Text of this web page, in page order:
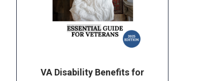
VA Disability Benefits for